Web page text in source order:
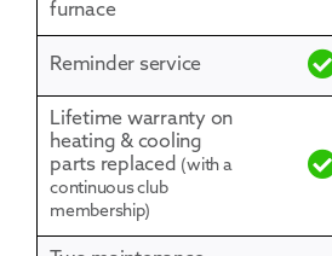
furnace
Reminder service
Lifetime warranty on
heating & cooling
parts replaced (with a
continuous club
membership)